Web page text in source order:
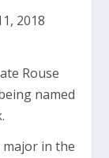
Rouse
named
in the